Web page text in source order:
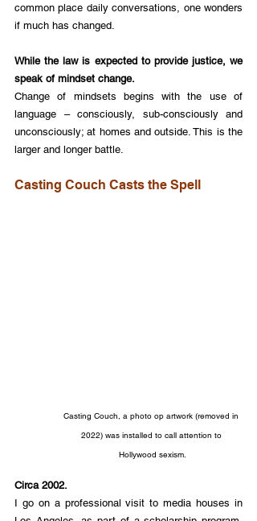
common place daily conversations, one wonders
if much has changed.
While the law is expected to provide justice, we
speak of mindset change.
​Change of mindsets begins with the use of
language – consciously, sub-consciously and
unconsciously; at homes and outside. This is the
larger and longer battle.
Casting Couch Casts the Spell
Casting Couch, a photo op artwork (removed in
2022) was installed to call attention to
Hollywood sexism.
Circa 2002.
I go on a professional visit to media houses in